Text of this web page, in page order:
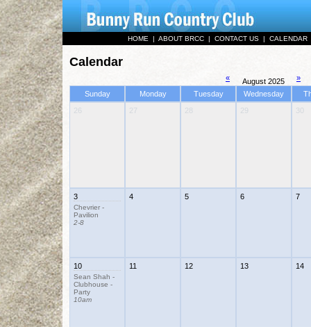
HOME | ABOUT BRCC | CONTACT US | CALENDAR
Calendar
« August 2025
»
Sunday
Monday Tuesday Wednesday
26
27 28 29 30
3
Chevrier -
Pavilion
2-8
4 5 6 7
10
Sean Shah -
Clubhouse -
Party
10am
11 12 13 14